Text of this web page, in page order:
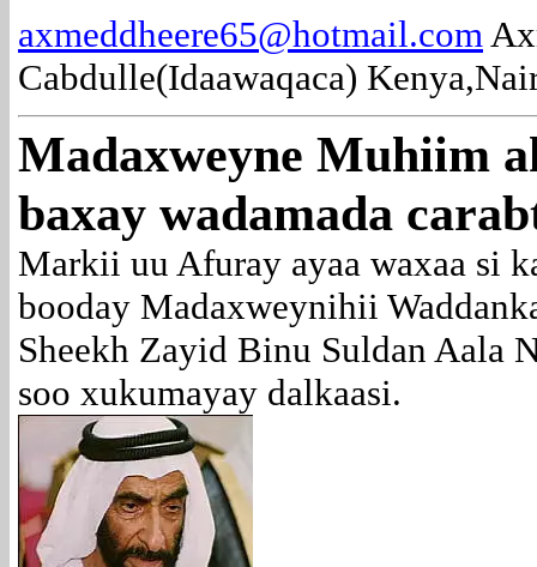
axmeddheere65@hotmail.com
Cabdulle(Idaawaqaca)
Madaxweyne Muhiim
baxay wadamada
Markii uu Afuray ayaa waxaa si
booday Madaxweynihii
Sheekh Zayid Binu Suldan Aala
soo xukumayay dalkaasi.